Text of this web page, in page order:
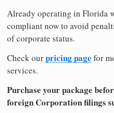
Already operating in Florida
compliant now to avoid
of corporate status.
Check ourpricing page for
services.
Purchase your package
foreign Corporation filings